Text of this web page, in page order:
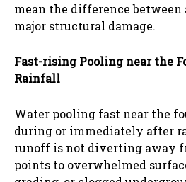
mean the difference between
major structural damage.
Fast-rising Pooling near the
Rainfall
Water pooling fast near the
during or immediately after
runoff is not diverting away
points to overwhelmed